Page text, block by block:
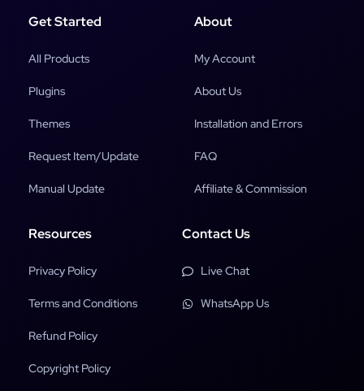
Get Started
All Products
Plugins
Themes
Request Item/Update
Manual Update
About
My Account
About Us
Installation and Errors
FAQ
Affiliate & Commission
Resources
Privacy Policy
Terms and Conditions
Refund Policy
Copyright Policy
Contact Us
Live Chat
WhatsApp Us